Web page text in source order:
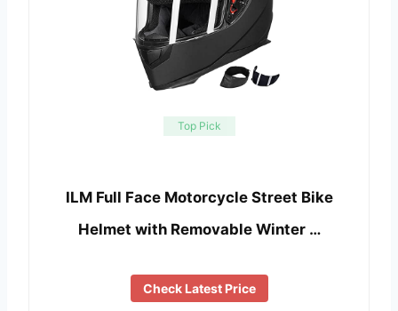
Top Pick
ILM Full Face Motorcycle Street Bike
Helmet with Removable Winter …
Check Latest Price